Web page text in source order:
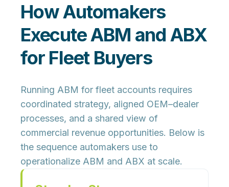
How Automakers
Execute ABM and ABX
for Fleet Buyers
Running ABM for fleet accounts requires
coordinated strategy, aligned OEM–dealer
processes, and a shared view of
commercial revenue opportunities. Below is
the sequence automakers use to
operationalize ABM and ABX at scale.